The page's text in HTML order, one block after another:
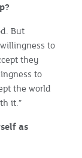
But
to
they
to
the world
it.”
as